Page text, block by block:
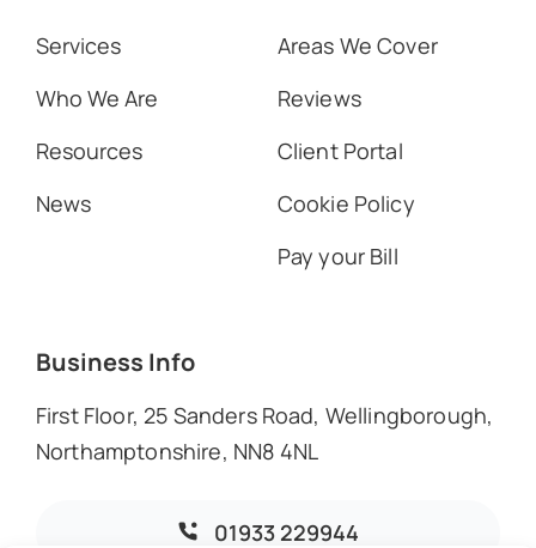
Services
Who We Are
Resources
News
Areas We Cover
Reviews
Client Portal
Cookie Policy
Pay your Bill
Business Info
First Floor, 25 Sanders Road, Wellingborough,
Northamptonshire, NN8 4NL
01933 229944